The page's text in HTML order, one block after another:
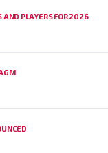
AND PLAYERS FOR 2026